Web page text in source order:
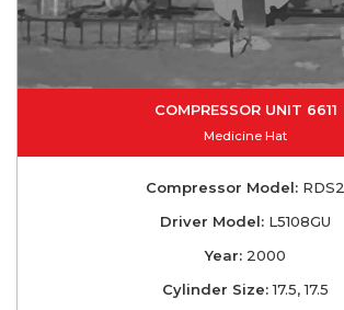
COMPRESSOR UNIT 6611
Medicine Hat
Compressor Model: RDS2
Driver Model: L5108GU
Year: 2000
Cylinder Size:17.5, 17.5